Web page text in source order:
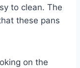
to clean. The
these pans
on the